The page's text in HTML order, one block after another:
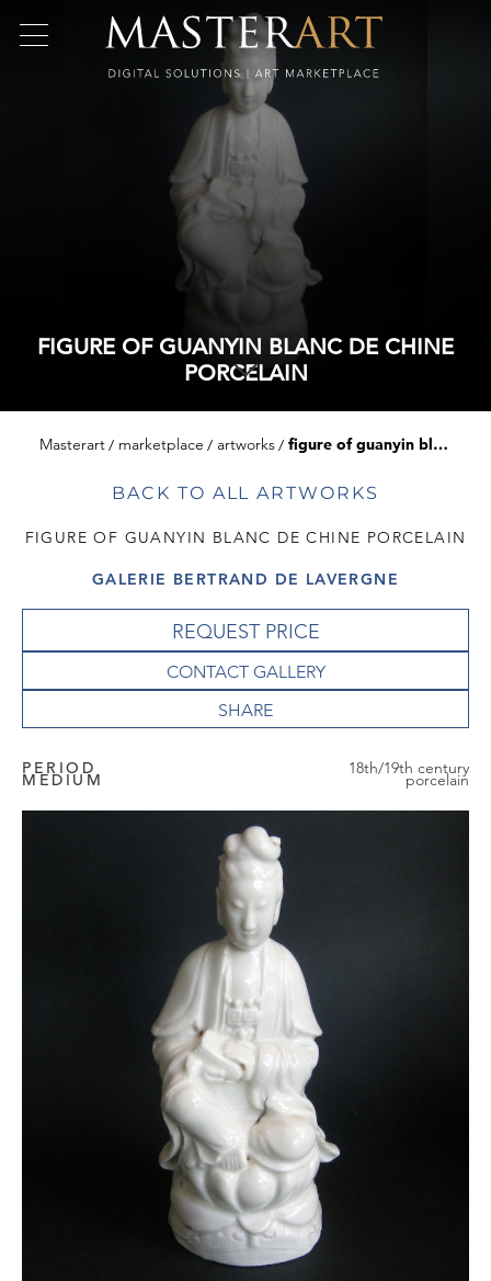
FIGURE OF GUANYIN BLANC DE CHINE
PORCELAIN
Masterart marketplace artworks figure of guanyin blanc de chine porcelain
BACK TO ALL ARTWORKS
FIGURE OF GUANYIN BLANC DE CHINE PORCELAIN
GALERIE BERTRAND DE LAVERGNE
REQUEST PRICE
CONTACT GALLERY
PERIOD 18th/19th century
MEDIUM porcelain